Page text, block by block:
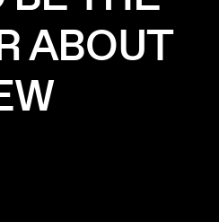
ABOUT